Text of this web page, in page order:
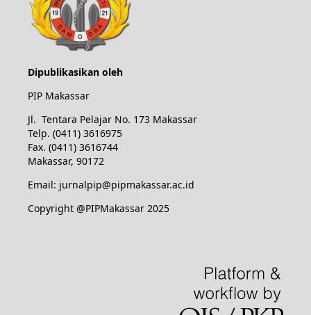
Dipublikasikan oleh
PIP Makassar
Jl. Tentara Pelajar No. 173 Makassar
Telp. (0411) 3616975
Fax. (0411) 3616744
Makassar, 90172
Email: jurnalpip@pipmakassar.ac.id
Copyright @PIPMakassar 2025